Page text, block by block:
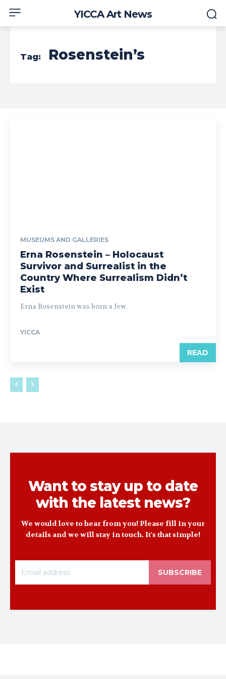
YICCA Art News
Tag: Rosenstein’s
MUSEUMS AND GALLERIES
Erna Rosenstein – Holocaust
Survivor and Surrealist in the
Country Where Surrealism Didn’t
Exist
Erna Rosenstein was born a Jew.
YICCA
READ
Want to stay up to date
with the latest news?
We would love to hear from you! Please fill in your
details and we will stay in touch. It's that simple!
SUBSCRIBE